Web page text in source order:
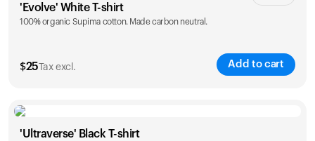
S M L XL
'Evolve' White T-shirt
100% organic Supima cotton. Made carbon neutral.
$25 Tax excl. Add to cart
Size
'Ultraverse' Black T-shirt